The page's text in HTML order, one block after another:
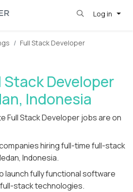
Log in
Full Stack Developer
Stack Developer
Indonesia
Full Stack Developer jobs are on
hiring full-time full-stack
Indonesia.
launch fully functional software
stack technologies.